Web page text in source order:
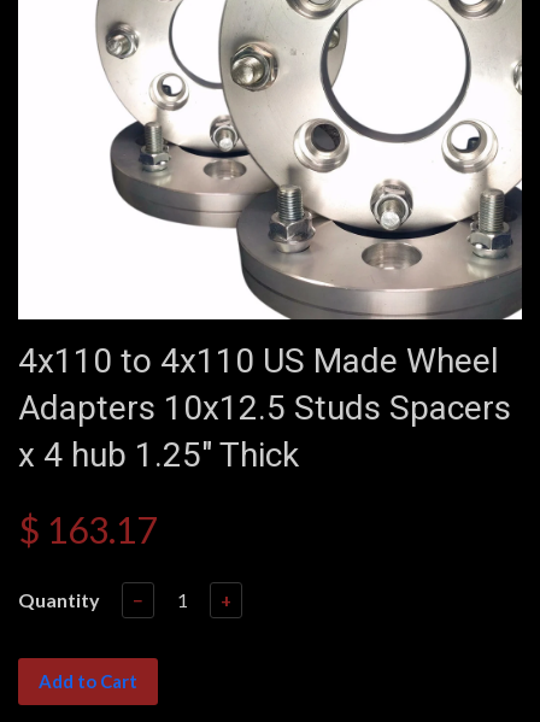
4x110 to 4x110 US Made Wheel
Adapters 10x12.5 Studs Spacers
x 4 hub 1.25" Thick
$ 163.17
Quantity − +
Add to Cart